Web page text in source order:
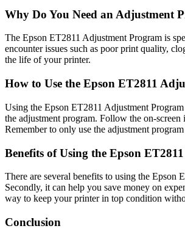
Why Do You Need an Adjustment
The Epson ET2811 Adjustment Program is
encounter issues such as poor print quality,
the life of your printer.
How to Use the Epson ET2811
Using the Epson ET2811 Adjustment
the adjustment program. Follow the on-
Remember to only use the adjustment
Benefits of Using the Epson
There are several benefits to using the Epson
Secondly, it can help you save money on
way to keep your printer in top condition
Conclusion